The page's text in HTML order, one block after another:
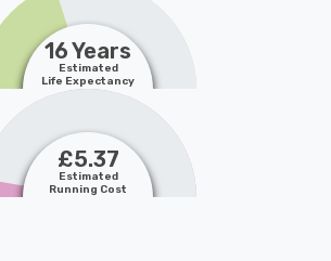
16 Years
Estimated
Life Expectancy
£5.37
Estimated
Running Cost